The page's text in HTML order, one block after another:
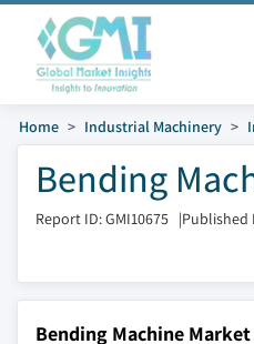
Home Industrial Machinery
Bending
Report ID: GMI10675 |Published
Bending Machine Market